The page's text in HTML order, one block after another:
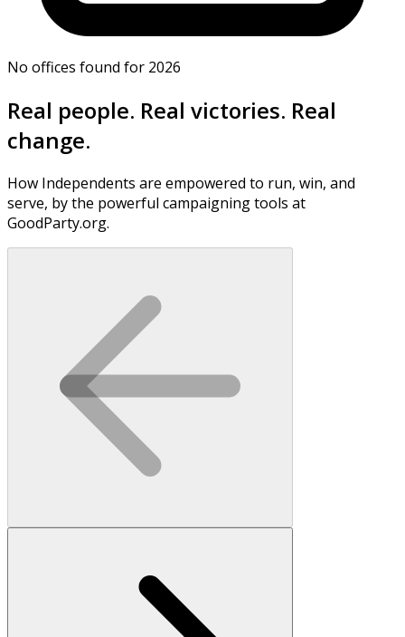
No offices found for 2026
Real people. Real victories. Real
change.
How Independents are empowered to run, win, and
serve, by the powerful campaigning tools at
GoodParty.org.